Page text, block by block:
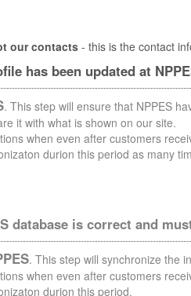
our contacts - this is the contact
has been updated at
. This step will ensure that NPPES
it with what is shown on our site.
when even after customers
durion this period as many
database is correct and
. This step will synchronize the
when even after customers
durion this period.